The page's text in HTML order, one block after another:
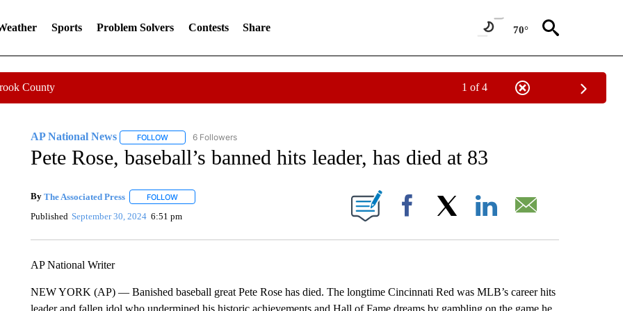
Sports Problem Solvers Contests Share 70°
County 1 of 4
AP National News FOLLOWFOLLOW "AP NATIONAL NEWS" TO RECEIVE NOTIFICATIONS ABOUT NEW PAGES ON "AP NATIONAL NEWS".
6 Followers
Pete Rose, baseball’s banned hits leader, has died at 83
By The Associated Press FOLLOWFOLLOW "" TO RECEIVE NOTIFICATIONS ABOUT NEW PAGES ON "".
Published September 30, 2024 6:51 pm Facebook
AP National Writer
NEW YORK (AP) — Banished baseball great Pete Rose has died. The longtime Cincinnati Red was MLB’s career hits
leader and fallen idol who undermined his historic achievements and Hall of Fame dreams by gambling on the game he